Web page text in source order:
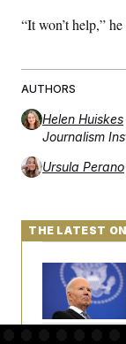
“It won’t help,” he
AUTHORS
Helen Huiskes
Journalism
Ursula Perano
THE LATEST
Joe
His Body,